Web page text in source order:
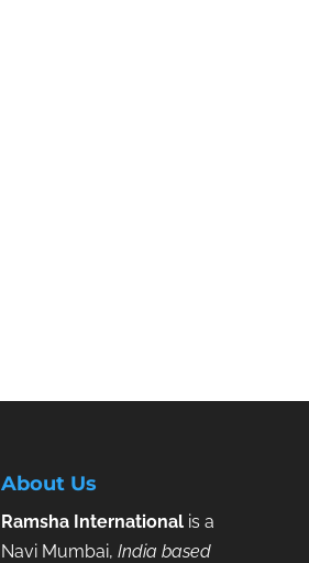
About Us
Ramsha Internationalis a
Navi Mumbai, India based